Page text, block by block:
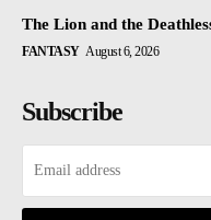
The Lion and the
FANTASY August 6, 2026
Subscribe